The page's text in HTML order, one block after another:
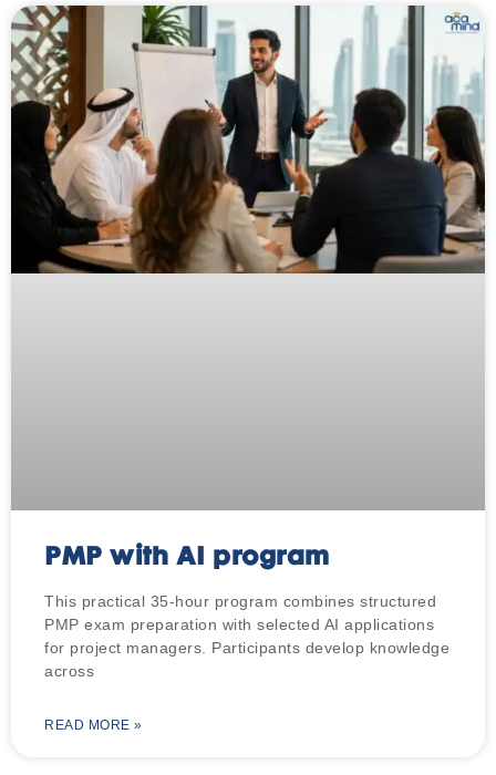
PMP with AI program
This practical 35-hour program combines structured
PMP exam preparation with selected AI applications
for project managers. Participants develop knowledge
across
READ MORE »